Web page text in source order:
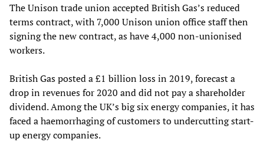
The Unison trade union accepted British Gas’s reduced
terms contract, with 7,000 Unison union office staff then
signing the new contract, as have 4,000 non-unionised
workers.
British Gas posted a £1 billion loss in 2019, forecast a
drop in revenues for 2020 and did not pay a shareholder
dividend. Among the UK’s big six energy companies, it has
faced a haemorrhaging of customers to undercutting start-
up energy companies.